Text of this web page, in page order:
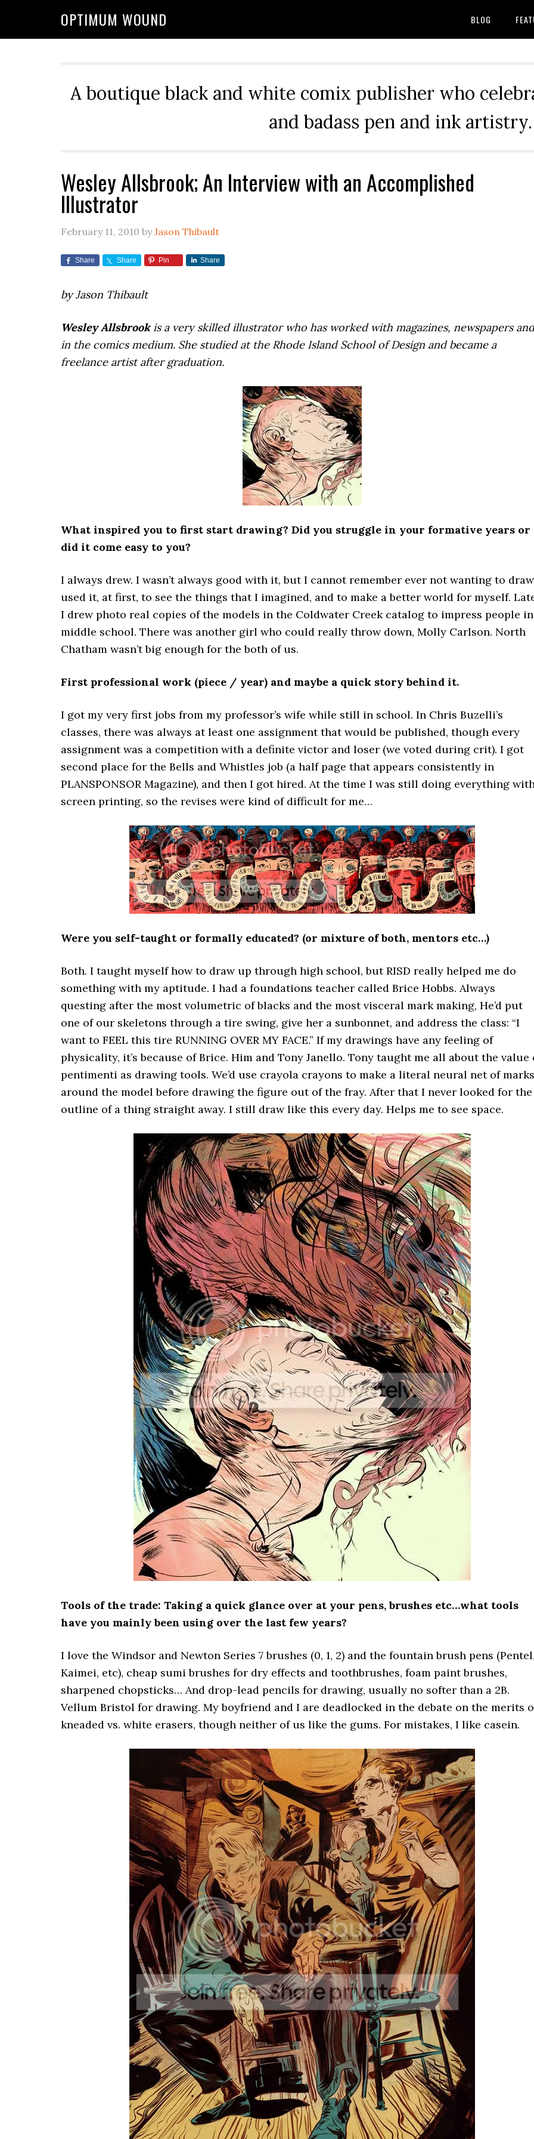
OPTIMUM WOUND BLOG
A boutique black and white comix publisher who
and badass pen and ink artistry.
Wesley Allsbrook; An Interview with an Accomplished
Illustrator
February 11, 2010 byJason Thibault
Share Share Pin Share
by Jason Thibault
Wesley Allsbrookis a very skilled illustrator who has worked with magazines, newspapers and
in the comics medium. She studied at the Rhode Island School of Design and became a
freelance artist after graduation.
What inspired you to first start drawing? Did you struggle in your formative years or
did it come easy to you?
I always drew. I wasn’t always good with it, but I cannot remember ever not wanting to
used it, at first, to see the things that I imagined, and to make a better world for myself.
I drew photo real copies of the models in the Coldwater Creek catalog to impress people in
middle school. There was another girl who could really throw down, Molly Carlson. North
Chatham wasn’t big enough for the both of us.
First professional work (piece / year) and maybe a quick story behind it.
I got my very first jobs from my professor’s wife while still in school. In Chris Buzelli’s
classes, there was always at least one assignment that would be published, though every
assignment was a competition with a definite victor and loser (we voted during crit). I got
second place for the Bells and Whistles job (a half page that appears consistently in
PLANSPONSOR Magazine), and then I got hired. At the time I was still doing everything
screen printing, so the revises were kind of difficult for me…
Were you self-taught or formally educated? (or mixture of both, mentors etc…)
Both. I taught myself how to draw up through high school, but RISD really helped me do
something with my aptitude. I had a foundations teacher called Brice Hobbs. Always
questing after the most volumetric of blacks and the most visceral mark making, He’d put
one of our skeletons through a tire swing, give her a sunbonnet, and address the class: “I
want to FEEL this tire RUNNING OVER MY FACE.” If my drawings have any feeling of
physicality, it’s because of Brice. Him and Tony Janello. Tony taught me all about the value
pentimenti as drawing tools. We’d use crayola crayons to make a literal neural net of marks
around the model before drawing the figure out of the fray. After that I never looked for the
outline of a thing straight away. I still draw like this every day. Helps me to see space.
Tools of the trade: Taking a quick glance over at your pens, brushes etc…what tools
have you mainly been using over the last few years?
I love the Windsor and Newton Series 7 brushes (0, 1, 2) and the fountain brush pens
Kaimei, etc), cheap sumi brushes for dry effects and toothbrushes, foam paint brushes,
sharpened chopsticks… And drop-lead pencils for drawing, usually no softer than a 2B.
Vellum Bristol for drawing. My boyfriend and I are deadlocked in the debate on the merits
kneaded vs. white erasers, though neither of us like the gums. For mistakes, I like casein.